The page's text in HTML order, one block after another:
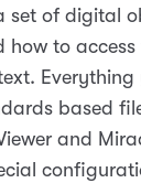
set of digital
to access
Everything
based
and